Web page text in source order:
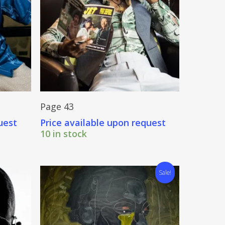
Page 43
Price available upon request
10 in stock
Sale!